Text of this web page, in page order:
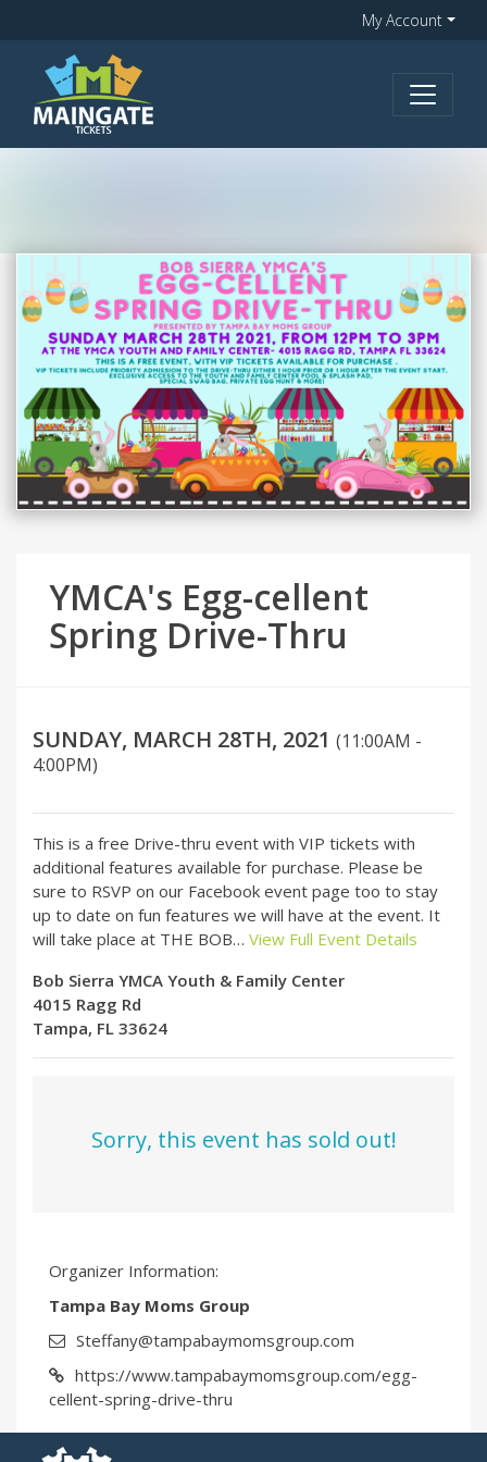
My Account
YMCA's Egg-cellent
Spring Drive-Thru
SUNDAY, MARCH 28TH, 2021 (11:00AM -
4:00PM)
This is a free Drive-thru event with VIP tickets with
additional features available for purchase. Please be
sure to RSVP on our Facebook event page too to stay
up to date on fun features we will have at the event. It
will take place at THE BOB… View Full Event Details
Bob Sierra YMCA Youth & Family Center
4015 Ragg Rd
Tampa, FL 33624
Sorry, this event has sold out!
Organizer Information:
Tampa Bay Moms Group
Steffany@tampabaymomsgroup.com
https://www.tampabaymomsgroup.com/egg-
cellent-spring-drive-thru